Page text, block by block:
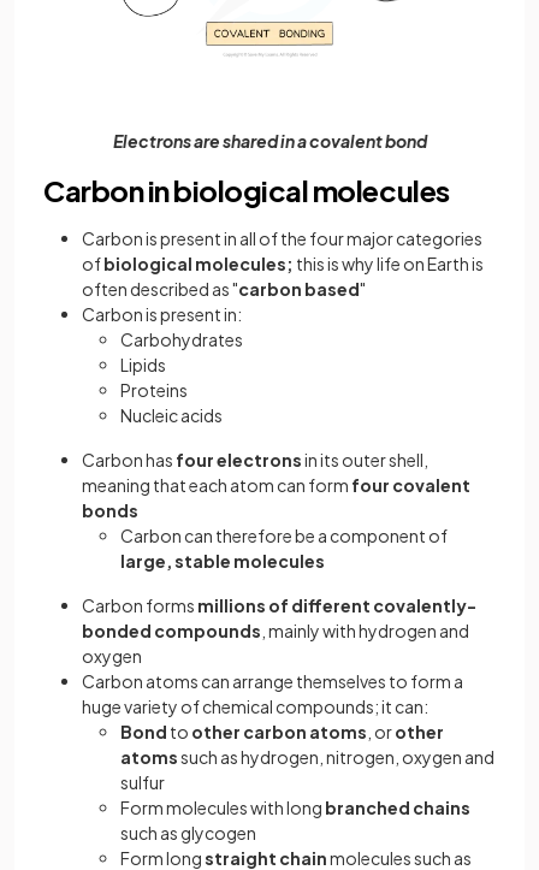
Electrons are shared in a covalent bond
Carbon in biological molecules
Carbon is present in all of the four major categories
ofbiological molecules; this is why life on Earth is
often described as "carbon based"
Carbon is present in:
Carbohydrates
Lipids
Proteins
Nucleic acids
Carbon has four electronsin its outer shell,
meaning that each atom can form four covalent
bonds
Carbon can therefore be a component of
large, stable molecules
Carbon forms millions of different covalently-
bonded compounds , mainly with hydrogen and
oxygen
Carbon atoms can arrange themselves to form a
huge variety of chemical compounds; it can:
Bond to other carbon atoms , orother
atomssuch as hydrogen, nitrogen, oxygen and
sulfur
Form molecules with long branched chains
such as glycogen
Form longstraight chainmolecules such as